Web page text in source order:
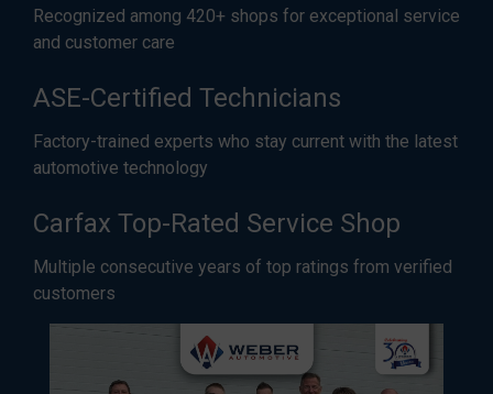
Recognized among 420+ shops for exceptional service
and customer care
ASE-Certified Technicians
Factory-trained experts who stay current with the latest
automotive technology
Carfax Top-Rated Service Shop
Multiple consecutive years of top ratings from verified
customers